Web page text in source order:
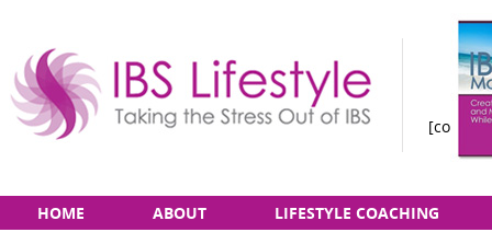
Taking
the
Main
to
HOME ABOUT LIFESTYLE COACHING